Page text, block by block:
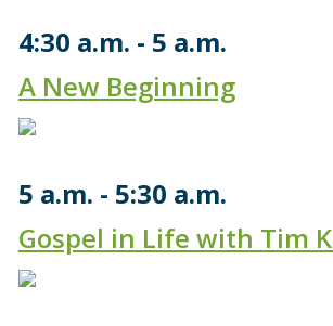
4:30 a.m.
5 a.m.
A New Beginning
5 a.m.
5:30 a.m.
Gospel in Life with Tim